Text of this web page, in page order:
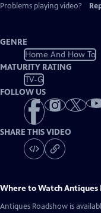
Problems playing video?
GENRE
Home And How To
MATURITY RATING
TV-G
FOLLOW US
SHARE THIS VIDEO
Where to WatchAntiques
Antiques Roadshow is